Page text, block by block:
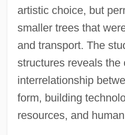
artistic choice, but
smaller trees that
and transport. The
structures reveals the
interrelationship
form, building
resources, and